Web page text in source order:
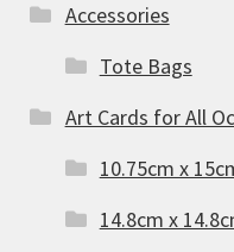
Accessories
Tote Bags
Art Cards for All
10.75cm x
14.8cm x